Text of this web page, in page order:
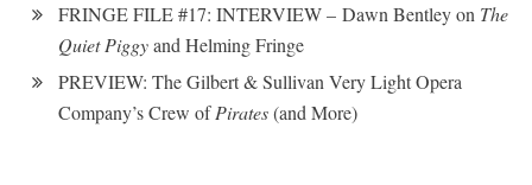
FRINGE FILE #17: INTERVIEW – Dawn Bentley on The
Quiet Piggyand Helming Fringe
PREVIEW: The Gilbert & Sullivan Very Light Opera
Company’s Crew ofPirates(and More)